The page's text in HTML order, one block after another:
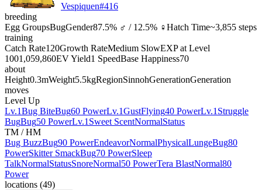
Vespiquen#416
breeding
Egg GroupsBugGender87.5% ♂ / 12.5% ♀Hatch Time~3,855 steps
training
Catch Rate120Growth RateMedium SlowEXP at Level
1001,059,860EV Yield1 SpeedBase Happiness70
about
Height0.3mWeight5.5kgRegionSinnohGenerationGeneration
moves
Level Up
Lv.1Bug BiteBug60 PowerLv.1GustFlying40 PowerLv.1 Struggle
BugBug50 PowerLv.1 Sweet ScentNormalStatus
TM / HM
Bug BuzzBug90 PowerEndeavorNormalPhysicalLungeBug80
PowerSkitter SmackBug70 PowerSleep
TalkNormalStatusSnoreNormal50 PowerTera BlastNormal80
Power
locations (49)